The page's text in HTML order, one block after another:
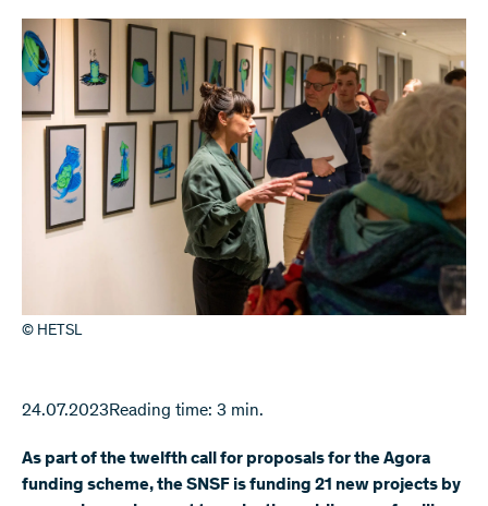
© HETSL
24.07.2023Reading time: 3 min.
As part of the twelfth call for proposals for the Agora
funding scheme, the SNSF is funding 21 new projects by